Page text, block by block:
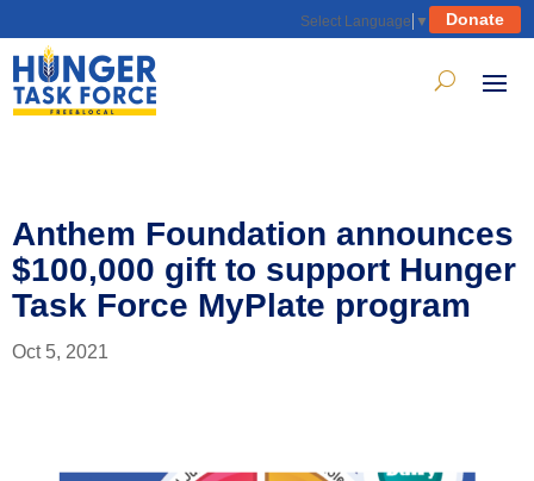
Select Language ▼ Donate
Anthem Foundation announces
$100,000 gift to support Hunger
Task Force MyPlate program
Oct 5, 2021